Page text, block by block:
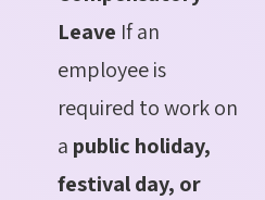
Leave If an
employee is
required to work on
a public holiday,
festival day, or